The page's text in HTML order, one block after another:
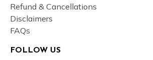
Refund & Cancellations
Disclaimers
FAQs
FOLLOW US